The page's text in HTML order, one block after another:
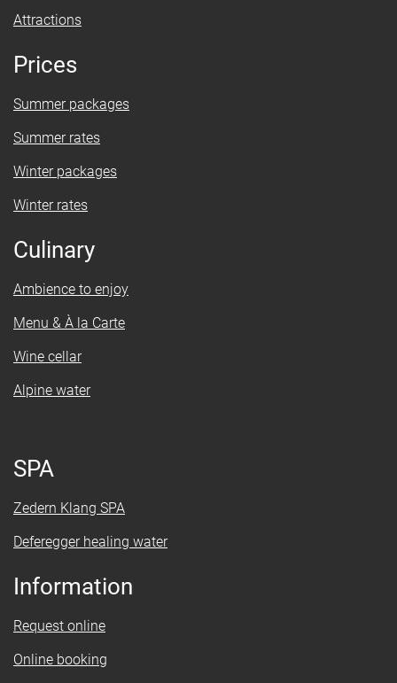
Attractions
Prices
Summer packages
Summer rates
Winter packages
Winter rates
Culinary
Ambience to enjoy
Menu & À la Carte
Wine cellar
Alpine water
SPA
Zedern Klang SPA
Deferegger healing water
Information
Request online
Online booking